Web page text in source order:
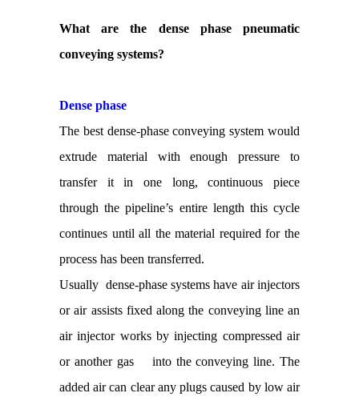
What are the dense phase pneumatic
conveying systems?
Dense phase
The best dense-phase conveying system would
extrude material with enough pressure to
transfer it in one long, continuous piece
through the pipeline’s entire length this cycle
continues until all the material required for the
process has been transferred.
Usually dense-phase systems have air injectors
or air assists fixed along the conveying line an
air injector works by injecting compressed air
or another gas into the conveying line. The
added air can clear any plugs caused by low air